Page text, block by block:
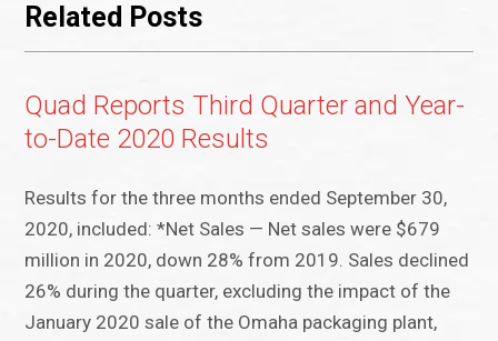
Related Posts
Quad Reports Third Quarter and Year-
to-Date 2020 Results
Results for the three months ended September 30,
2020, included: *Net Sales — Net sales were $679
million in 2020, down 28% from 2019. Sales declined
26% during the quarter, excluding the impact of the
January 2020 sale of the Omaha packaging plant,